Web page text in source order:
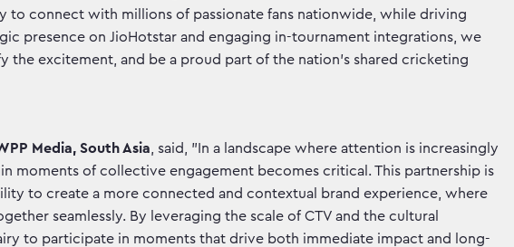
to connect with millions of passionate fans nationwide, while driving
presence on JioHotstar and engaging in-tournament integrations, we
the excitement, and be a proud part of the nation’s shared cricketing
Media, South Asia , said, "In a landscape where attention is increasingly
moments of collective engagement becomes critical. This partnership is
to create a more connected and contextual brand experience, where
seamlessly. By leveraging the scale of CTV and the cultural
to participate in moments that drive both immediate impact and long-